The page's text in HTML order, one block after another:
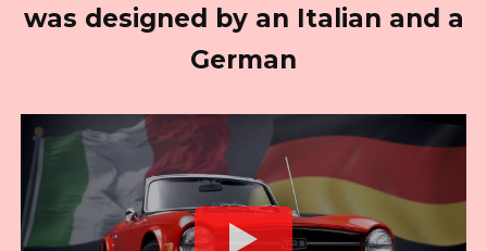
was designed by an Italian and a
German